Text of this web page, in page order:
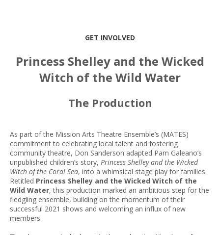
GET INVOLVED
Princess Shelley and the Wicked
Witch of the Wild Water
The Production
As part of the Mission Arts Theatre Ensemble’s (MATES)
commitment to celebrating local talent and fostering
community theatre, Don Sanderson adapted Pam Galeano’s
unpublished children’s story, Princess Shelley and the Wicked
Witch of the Coral Sea, into a whimsical stage play for families.
Retitled Princess Shelley and the Wicked Witch of the
Wild Water, this production marked an ambitious step for the
fledgling ensemble, building on the momentum of their
successful 2021 shows and welcoming an influx of new
members.